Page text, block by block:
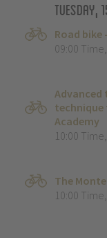
Tuesday,
Road bike
09:00 Time,
technique
Academy
10:00 Time,
The
10:00 Time,